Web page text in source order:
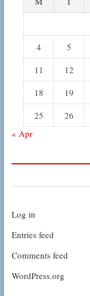
4
5
11
12
18
19
25
26
« Apr
Log in
Entries feed
Comments feed
WordPress.org